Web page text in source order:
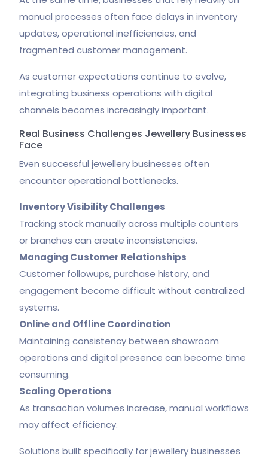
manual processes often face delays in inventory
updates, operational inefficiencies, and
fragmented customer management.
As customer expectations continue to evolve,
integrating business operations with digital
channels becomes increasingly important.
Real Business Challenges Jewellery Businesses
Face
Even successful jewellery businesses often
encounter operational bottlenecks.
Inventory Visibility Challenges
Tracking stock manually across multiple counters
or branches can create inconsistencies.
Managing Customer Relationships
Customer followups, purchase history, and
engagement become difficult without centralized
systems.
Online and Offline Coordination
Maintaining consistency between showroom
operations and digital presence can become time
consuming.
Scaling Operations
As transaction volumes increase, manual workflows
may affect efficiency.
Solutions built specifically for jewellery businesses